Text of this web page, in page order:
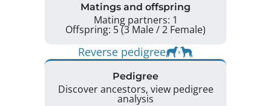
Matings and offspring
Mating partners: 1
Offspring: 5 (3 Male / 2 Female)
Reverse pedigree
Pedigree
Discover ancestors, view pedigree
analysis